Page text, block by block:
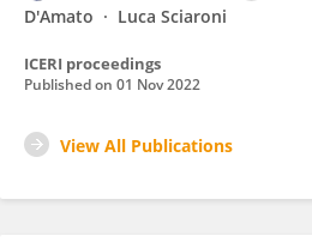
D'Amato
Luca Sciaroni
ICERI proceedings
Published on 01 Nov 2022
View All Publications